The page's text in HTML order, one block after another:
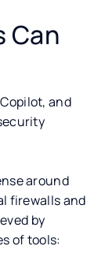
Can
and
around
firewalls and
by
of tools: